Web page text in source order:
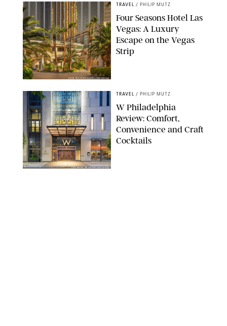
FOUR SEASONS HOTEL LAS VEGAS
TRAVEL / PHILIP MUTZ
Four Seasons Hotel Las
Vegas: A Luxury
Escape on the Vegas
Strip
COURTESY OF W PHILADELPHIA
TRAVEL / PHILIP MUTZ
W Philadelphia
Review: Comfort,
Convenience and Craft
Cocktails